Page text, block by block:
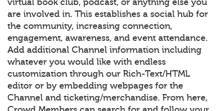
are involved in. This establishes a social hub for
the community, increasing connection,
engagement, awareness, and event attendance.
Add additional Channel information including
whatever you would like with endless
customization through our Rich-Text/HTML
editor or by embedding webpages for the
Channel and ticketing/merchandise. From here,